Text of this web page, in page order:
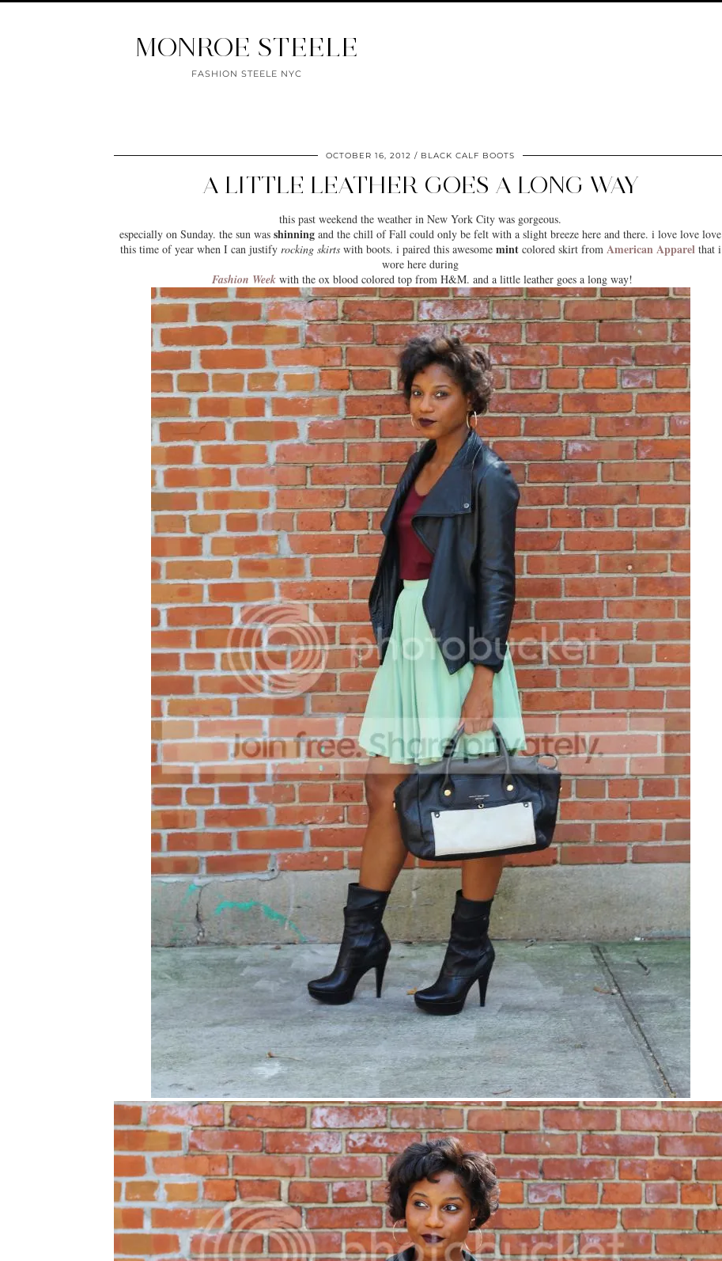
MONROE STEELE
FASHION STEELE NYC
OCTOBER 16, 2012 BLACK CALF BOOTS
A LITTLE LEATHER GOES A LONG WAY
this past weekend the weather inNew York City was gorgeous.
especially on Sunday. the sun wasshinning and the chill of Fall could only be felt with a slight breeze here and there. i love love love
this time of year when I can justifyrocking skirtswith boots. i paired this awesome mintcolored skirt from American Apparelthat i
wore here during
Fashion Week with the ox blood colored top from H&M. and a little leather goes a long way!